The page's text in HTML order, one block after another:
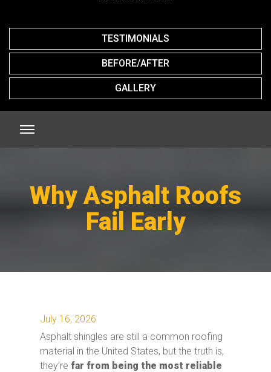
TESTIMONIALS
BEFORE/AFTER
GALLERY
Why Asphalt Roofs
Fail Early
July 16, 2026
Asphalt shingles are still a common roofing
material in the United States, but the truth is,
they’re far from being the most reliable